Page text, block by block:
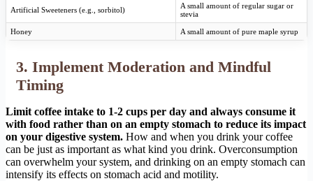
Artificial Sweeteners (e.g., sorbitol)
A small amount of regular sugar or
stevia
Honey A small amount of pure maple syrup
3. Implement Moderation and Mindful
Timing
Limit coffee intake to 1-2 cups per day and always consume it
with food rather than on an empty stomach to reduce its impact
on your digestive system. How and when you drink your coffee
can be just as important as what kind you drink. Overconsumption
can overwhelm your system, and drinking on an empty stomach can
intensify its effects on stomach acid and motility.